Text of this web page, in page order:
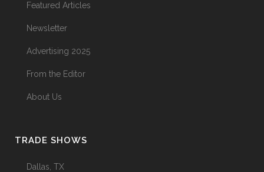
Featured Articles
Newsletter
Advertising 2025
From the Editor
About Us
TRADE SHOWS
Dallas, TX